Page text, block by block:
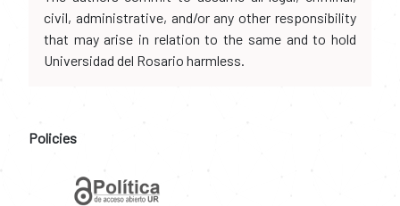
civil, administrative, and/or any other responsibility
that may arise in relation to the same and to hold
Universidad del Rosario harmless.
Policies